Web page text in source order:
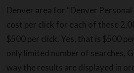
Denver area for “Denver
cost per click for each of these
$500 per click. Yes, that is $500
only limited number of searches,
way the results are displayed in